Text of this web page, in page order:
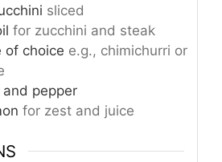
sliced
for zucchini and steak
of choice e.g., chimichurri or
and pepper
for zest and juice